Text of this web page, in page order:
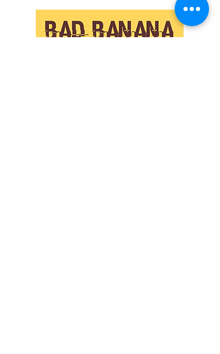
If you have changed your mind or
ordered the wrong size we will also
replace or refund but postage both